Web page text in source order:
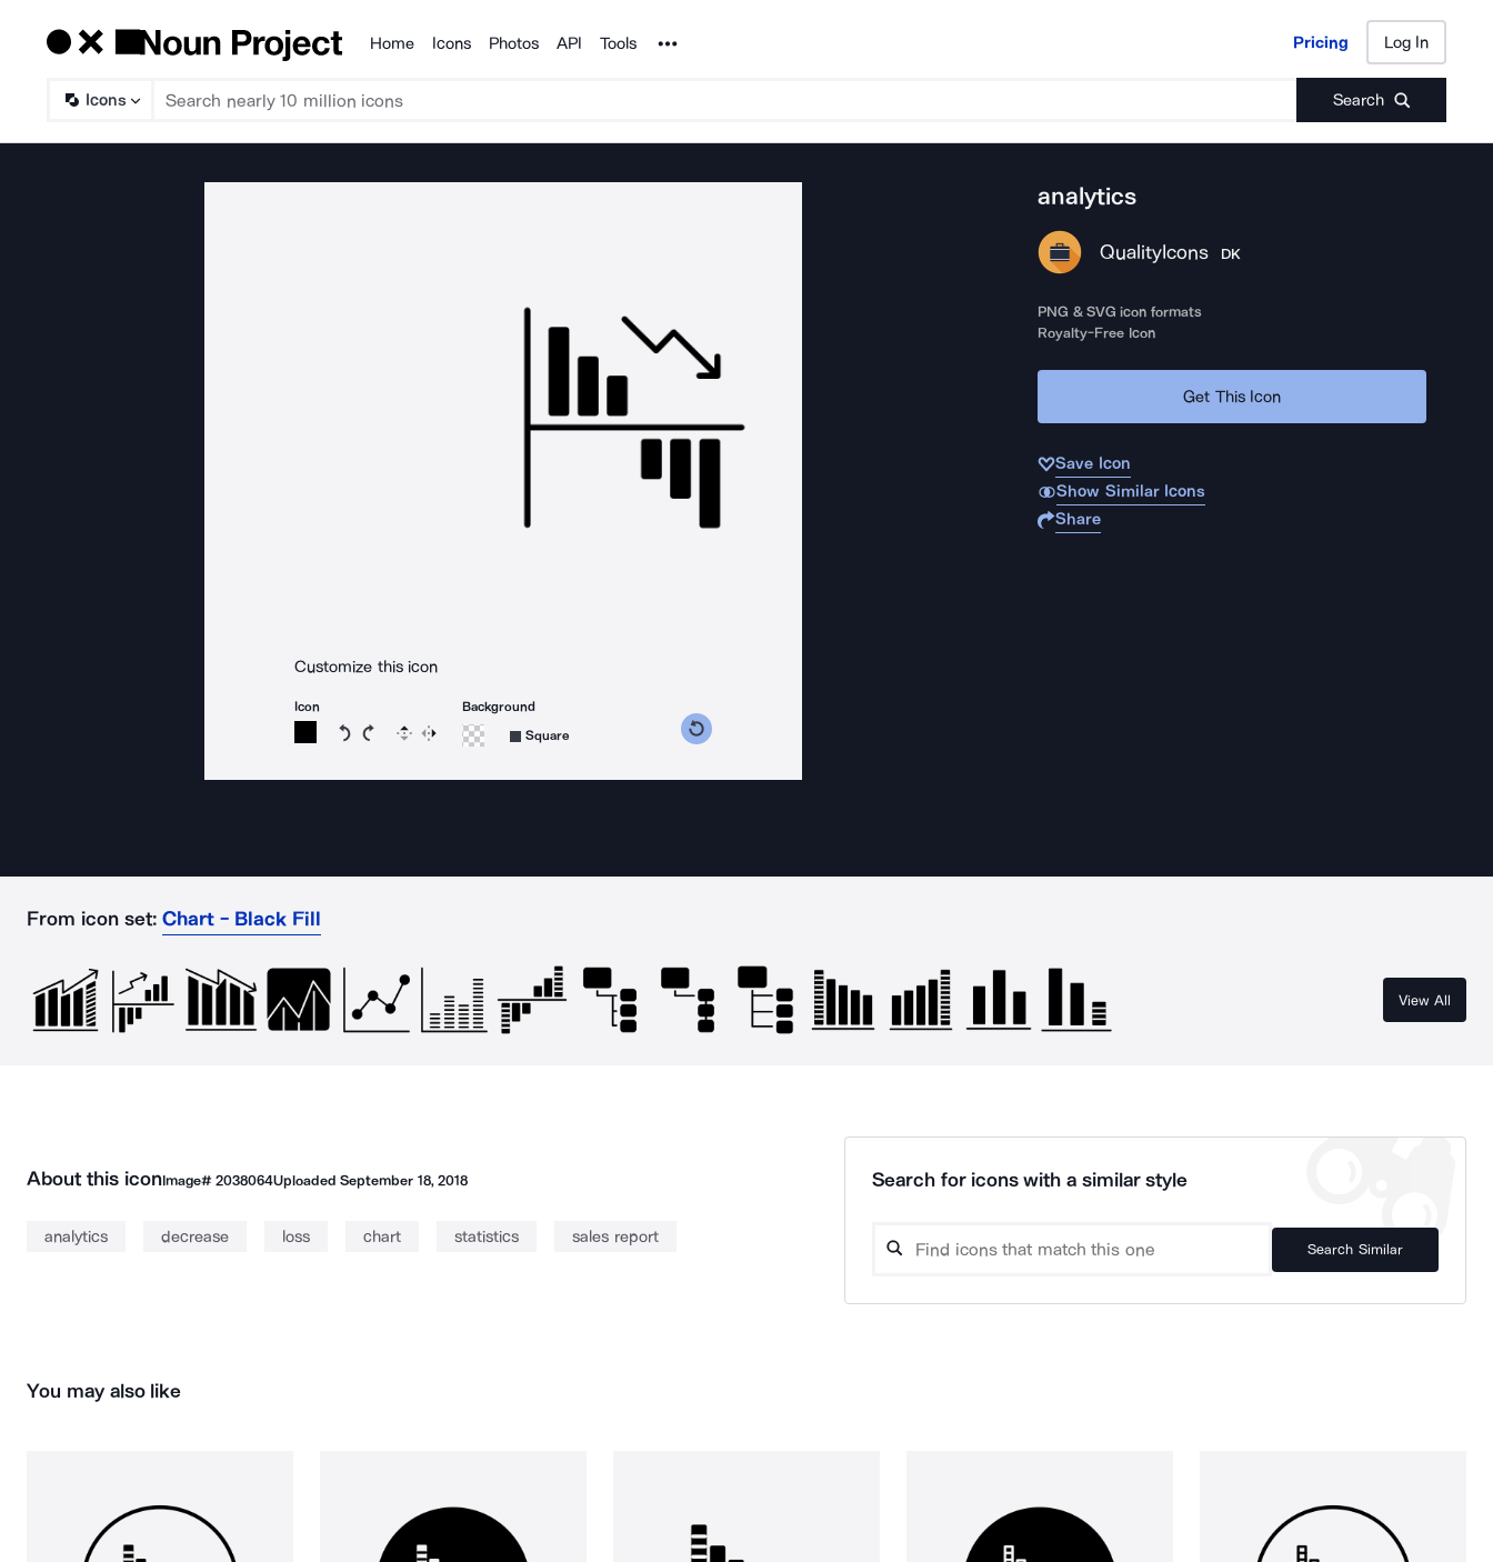
Products
Home Icons Photos API Tools Noun Project Pricing Log In
Icons Search
Pricing Log In
Customize this icon
Icon
Rotate icon 15 degrees counterclockwise
Rotate icon 15 degrees clockwise
Flip Reverse
Background
Square
analytics
QualityIcons DK
PNG & SVG icon formats
Royalty-Free Icon
Get This Icon
Save Icon
Show Similar Icons
Share
From icon set: Chart - Black Fill
View All
About this iconImage# 2038064UploadedSeptember 18, 2018
analytics decrease loss chart statistics sales report
Search for icons with a similar style
Search Similar
You may also like